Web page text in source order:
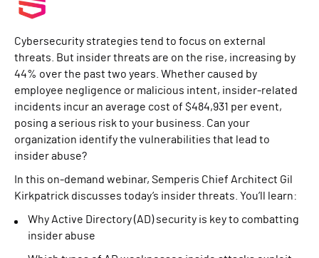
Cybersecurity strategies tend to focus on external
threats. But insider threats are on the rise, increasing by
44% over the past two years. Whether caused by
employee negligence or malicious intent, insider-related
incidents incur an average cost of $484,931 per event,
posing a serious risk to your business. Can your
organization identify the vulnerabilities that lead to
insider abuse?
In this on-demand webinar, Semperis Chief Architect Gil
Kirkpatrick discusses today’s insider threats. You’ll learn:
Why Active Directory (AD) security is key to combatting
insider abuse